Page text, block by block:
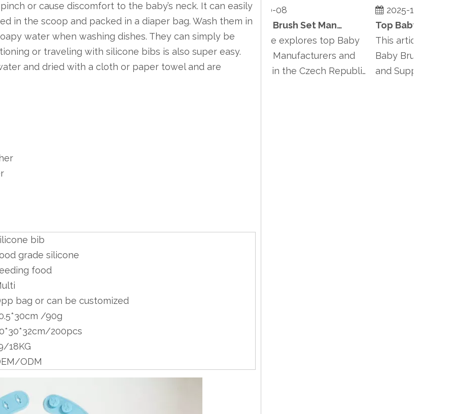
or cause discomfort to the baby’s neck. It can easily
in the scoop and packed in a diaper bag. Wash them in
water when washing dishes. They can simply be
or traveling with silicone bibs is also super easy.
and dried with a cloth or paper towel and are
bib
grade silicone
food
bag or can be customized
/90g
200pcs
18KG
ODM
2025-10-05
Top Baby Brush Set Manufacturers and Suppliers in Indonesia
This article explores the top
baby brush set manufacturers
and suppliers in Indonesia,
2025-10-08
Top Baby Brush Set Manufacturers and Suppliers in Czech Republic
This article explores top Baby
Brush Set Manufacturers and
Suppliers in the Czech Republic,
2025-10-08
This article
Baby Brush Set
and Suppliers in